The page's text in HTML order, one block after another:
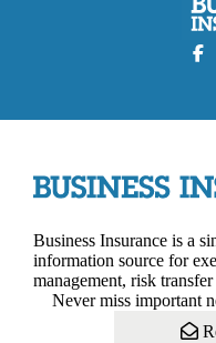
Business Insurance is a
information source for
management, risk
Never miss important